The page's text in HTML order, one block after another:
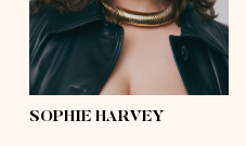
eyes green
dark blonde,
curly
SOPHIE HARVEY